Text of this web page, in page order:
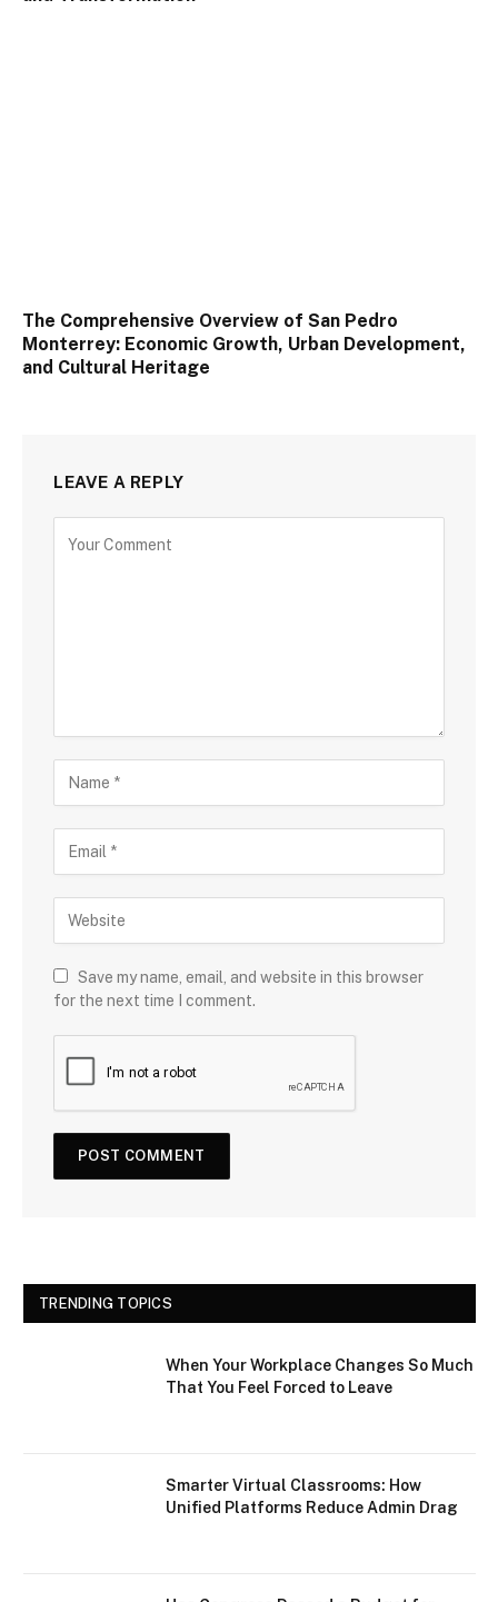
The Comprehensive Overview of San Pedro
Monterrey: Economic Growth, Urban Development,
and Cultural Heritage
LEAVE A REPLY
Save my name, email, and website in this browser
for the next time I comment.
TRENDING TOPICS
When Your Workplace Changes So Much
That You Feel Forced to Leave
Smarter Virtual Classrooms: How
Unified Platforms Reduce Admin Drag